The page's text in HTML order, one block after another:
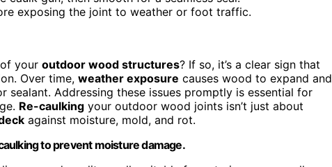
exposing the joint to weather or foot traffic.
your outdoor wood structures? If so, it’s a clear sign that
Over time, weather exposure causes wood to expand and
Addressing these issues promptly is essential for
Re-caulking your outdoor wood joints isn’t just about
against moisture, mold, and rot.
to prevent moisture damage.